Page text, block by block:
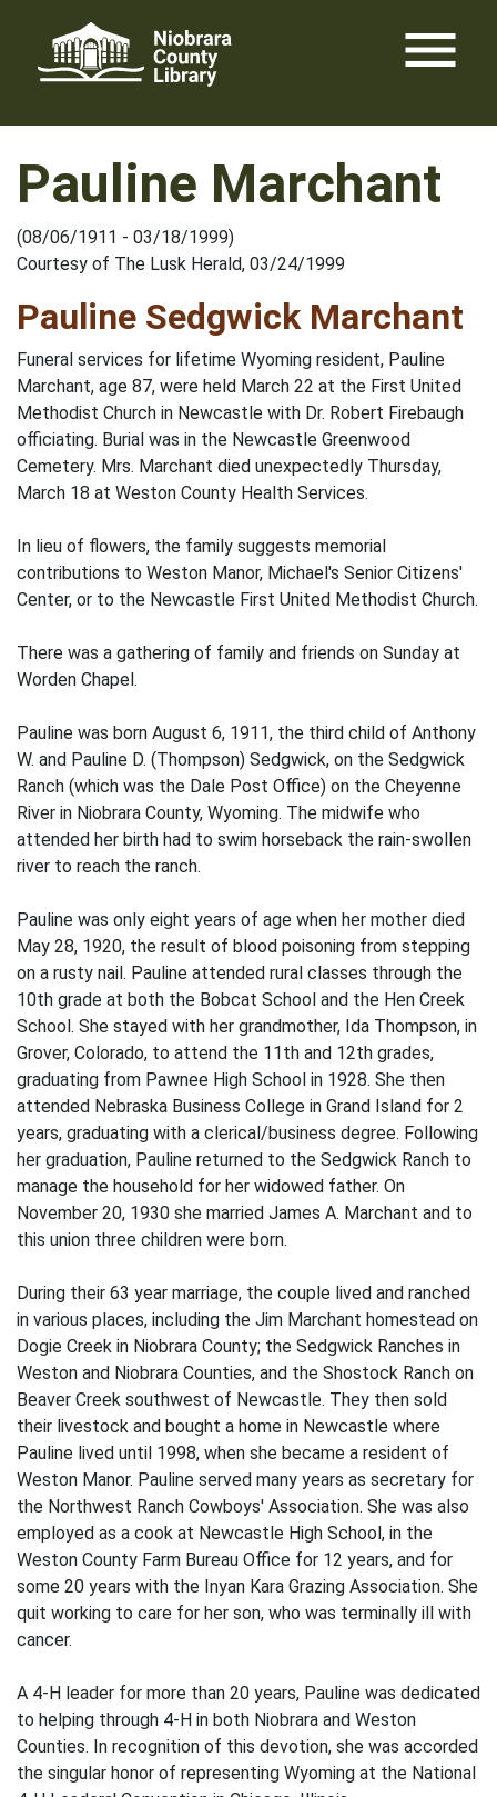
content
menu
Pauline Marchant
(08/06/1911 - 03/18/1999)
Courtesy of The Lusk Herald, 03/24/1999
Pauline Sedgwick Marchant
Funeral services for lifetime Wyoming resident, Pauline
Marchant, age 87, were held March 22 at the First United
Methodist Church in Newcastle with Dr. Robert Firebaugh
officiating. Burial was in the Newcastle Greenwood
Cemetery. Mrs. Marchant died unexpectedly Thursday,
March 18 at Weston County Health Services.
In lieu of flowers, the family suggests memorial
contributions to Weston Manor, Michael's Senior Citizens'
Center, or to the Newcastle First United Methodist Church.
There was a gathering of family and friends on Sunday at
Worden Chapel.
Pauline was born August 6, 1911, the third child of Anthony
W. and Pauline D. (Thompson) Sedgwick, on the Sedgwick
Ranch (which was the Dale Post Office) on the Cheyenne
River in Niobrara County, Wyoming. The midwife who
attended her birth had to swim horseback the rain-swollen
river to reach the ranch.
Pauline was only eight years of age when her mother died
May 28, 1920, the result of blood poisoning from stepping
on a rusty nail. Pauline attended rural classes through the
10th grade at both the Bobcat School and the Hen Creek
School. She stayed with her grandmother, Ida Thompson, in
Grover, Colorado, to attend the 11th and 12th grades,
graduating from Pawnee High School in 1928. She then
attended Nebraska Business College in Grand Island for 2
years, graduating with a clerical/business degree. Following
her graduation, Pauline returned to the Sedgwick Ranch to
manage the household for her widowed father. On
November 20, 1930 she married James A. Marchant and to
this union three children were born.
During their 63 year marriage, the couple lived and ranched
in various places, including the Jim Marchant homestead on
Dogie Creek in Niobrara County; the Sedgwick Ranches in
Weston and Niobrara Counties, and the Shostock Ranch on
Beaver Creek southwest of Newcastle. They then sold
their livestock and bought a home in Newcastle where
Pauline lived until 1998, when she became a resident of
Weston Manor. Pauline served many years as secretary for
the Northwest Ranch Cowboys' Association. She was also
employed as a cook at Newcastle High School, in the
Weston County Farm Bureau Office for 12 years, and for
some 20 years with the Inyan Kara Grazing Association. She
quit working to care for her son, who was terminally ill with
cancer.
A 4-H leader for more than 20 years, Pauline was dedicated
to helping through 4-H in both Niobrara and Weston
Counties. In recognition of this devotion, she was accorded
the singular honor of representing Wyoming at the National